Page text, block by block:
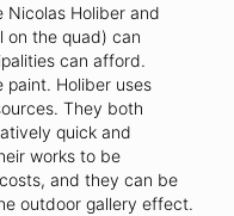
Nicolas Holiber and
on the quad) can
can afford.
paint. Holiber uses
They both
quick and
works to be
and they can be
outdoor gallery effect.